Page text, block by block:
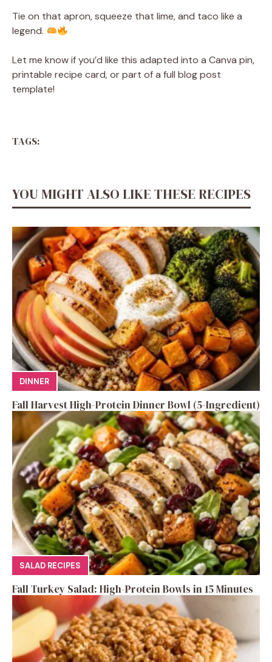
Tie on that apron, squeeze that lime, and taco like a
legend.
Let me know if you’d like this adapted into a Canva pin,
printable recipe card, or part of a full blog post
template!
TAGS:
YOU MIGHT ALSO LIKE THESE RECIPES
DINNER
Fall Harvest High-Protein Dinner Bowl (5-Ingredient)
SALAD RECIPES
Fall Turkey Salad: High-Protein Bowls in 15 Minutes